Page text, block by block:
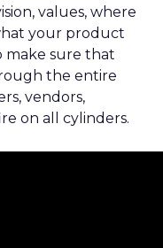
values, where
your product
make sure that
the entire
vendors,
on all cylinders.